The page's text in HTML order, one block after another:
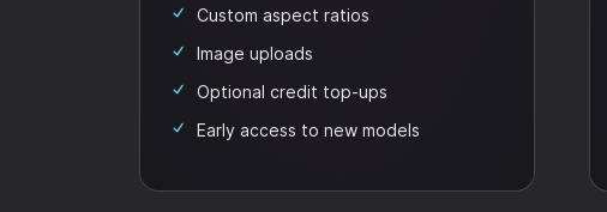
Custom aspect ratios
Image uploads
Optional credit top-ups
Early access to new models